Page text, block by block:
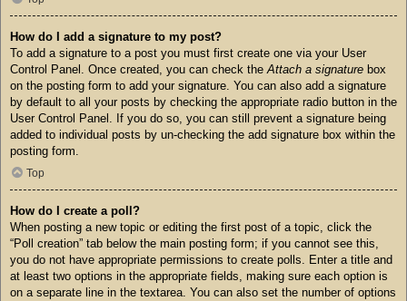
How do I add a signature to my post?
To add a signature to a post you must first create one via your User
Control Panel. Once created, you can check theAttach a signature box
on the posting form to add your signature. You can also add a signature
by default to all your posts by checking the appropriate radio button in the
User Control Panel. If you do so, you can still prevent a signature being
added to individual posts by un-checking the add signature box within the
posting form.
Top
How do I create a poll?
When posting a new topic or editing the first post of a topic, click the
“Poll creation” tab below the main posting form; if you cannot see this,
you do not have appropriate permissions to create polls. Enter a title and
at least two options in the appropriate fields, making sure each option is
on a separate line in the textarea. You can also set the number of options